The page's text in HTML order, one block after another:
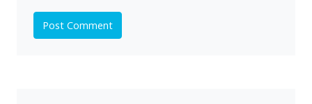
Post Comment